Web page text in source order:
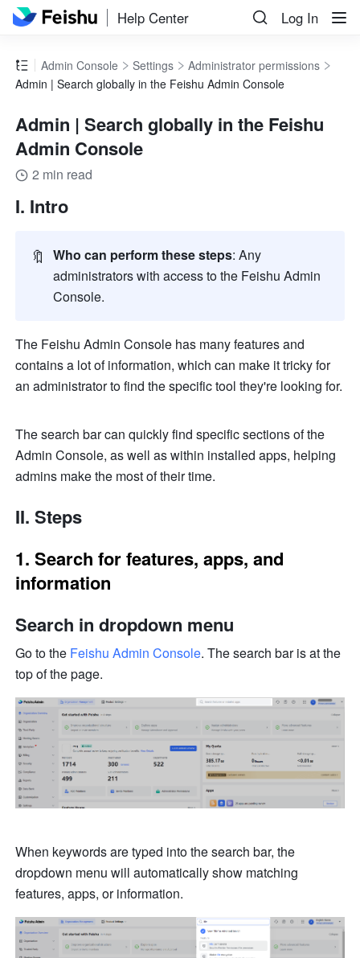
Help Center Log In
Admin Console Settings
Administrator permissions
Admin | Search globally in the Feishu Admin Console
Admin | Search globally in the Feishu
Admin Console
2 min read
I. Intro
🔖 Who can perform these steps: Any
administrators with access to the Feishu Admin
Console.
The Feishu Admin Console has many features and
contains a lot of information, which can make it tricky for
The search bar can quickly find specific sections of the
Admin Console, as well as within installed apps, helping
admins make the most of their time.
II. Steps
1. Search for features, apps, and
information
Search in dropdown menu
Go to the Feishu Admin Console. The search bar is at the
top of the page.
When keywords are typed into the search bar, the
dropdown menu will automatically show matching
features, apps, or information.